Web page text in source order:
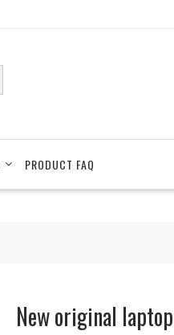
PRODUCT FAQ
New original